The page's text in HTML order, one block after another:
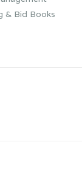
& Bid Books